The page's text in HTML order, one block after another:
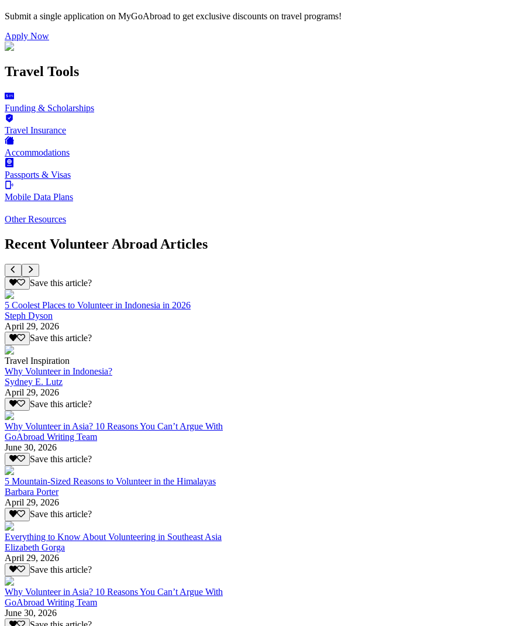
Submit a single application on MyGoAbroad to get exclusive discounts on travel programs!
Apply Now
Travel Tools
Funding & Scholarships
Travel Insurance
Accommodations
Passports & Visas
Mobile Data Plans
Other Resources
Recent Volunteer Abroad Articles
Save this article?
5 Coolest Places to Volunteer in Indonesia in 2026
Steph Dyson
April 29, 2026
Save this article?
Travel Inspiration
Why Volunteer in Indonesia?
Sydney E. Lutz
April 29, 2026
Save this article?
Why Volunteer in Asia? 10 Reasons You Can’t Argue With
GoAbroad Writing Team
June 30, 2026
Save this article?
5 Mountain-Sized Reasons to Volunteer in the Himalayas
Barbara Porter
April 29, 2026
Save this article?
Everything to Know About Volunteering in Southeast Asia
Elizabeth Gorga
April 29, 2026
Save this article?
Why Volunteer in Asia? 10 Reasons You Can’t Argue With
GoAbroad Writing Team
June 30, 2026